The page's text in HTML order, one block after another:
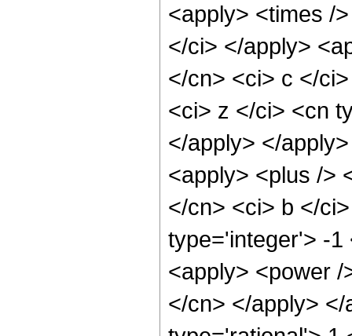
<apply> <times /
</ci> </apply>
</cn> <ci> c </
<ci> z </ci> <cn
</apply> </
<apply> <plus />
</cn> <ci> b </
type='integer'> -1
<apply> <power
</cn> </apply>